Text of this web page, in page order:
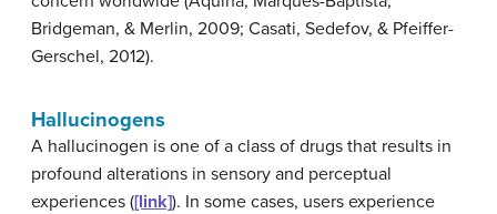
Bridgeman, & Merlin, 2009; Casati, Sedefov, & Pfeiffer-
Gerschel, 2012).
Hallucinogens
A hallucinogen is one of a class of drugs that results in
profound alterations in sensory and perceptual
experiences ([link]). In some cases, users experience